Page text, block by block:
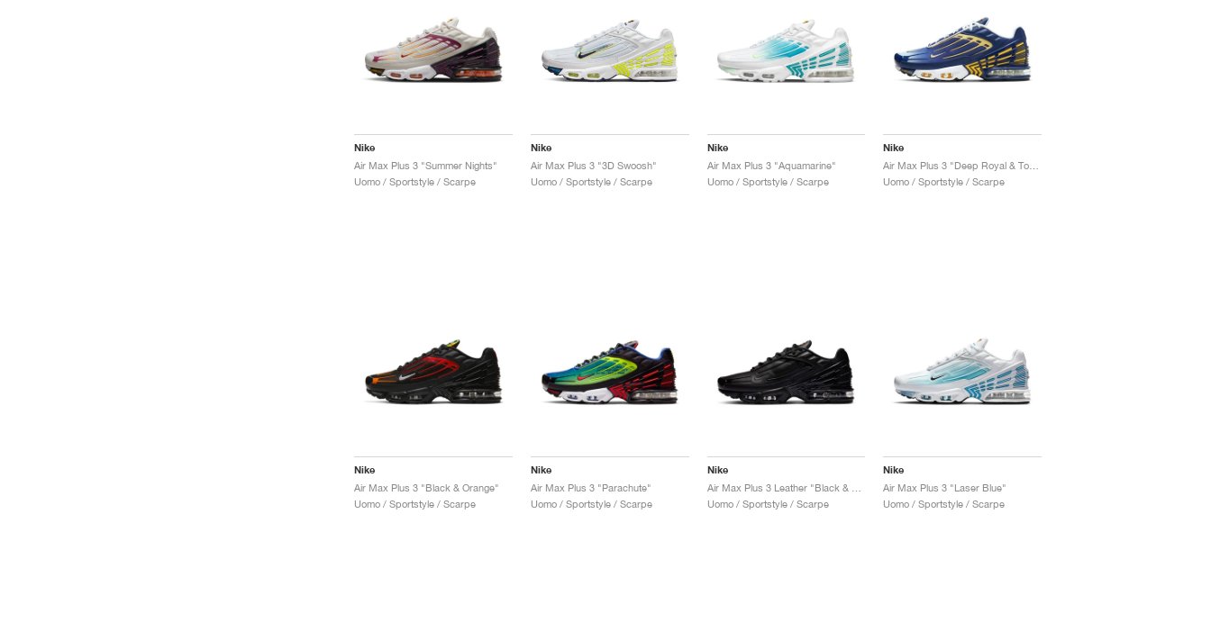
Nike
Air Max Plus 3 "Summer Nights"
Uomo / Sportstyle / Scarpe
Nike
Air Max Plus 3 "3D Swoosh"
Uomo / Sportstyle / Scarpe
Nike
Air Max Plus 3 "Aquamarine"
Uomo / Sportstyle / Scarpe
Nike
Uomo / Sportstyle / Scarpe
Nike
Air Max Plus 3 "Black & Orange"
Uomo / Sportstyle / Scarpe
Nike
Air Max Plus 3 "Parachute"
Uomo / Sportstyle / Scarpe
Nike
Uomo / Sportstyle / Scarpe
Nike
Air Max Plus 3 "Laser Blue"
Uomo / Sportstyle / Scarpe